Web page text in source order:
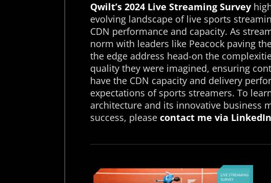
Qwilt’s 2024 Live Streaming Survey
evolving landscape of live sports
CDN performance and capacity. As
norm with leaders like Peacock paving
the edge address head-on the
quality they were imagined, ensuring
have the CDN capacity and delivery
expectations of sports streamers. To
architecture and its innovative business
success, please contact me via LinkedIn